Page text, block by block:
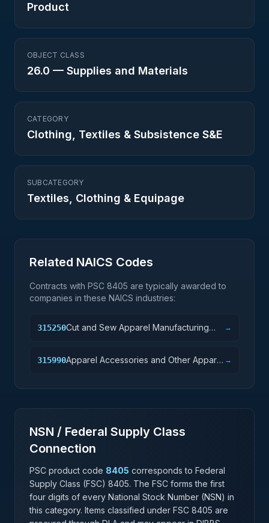
Product
OBJECT CLASS
26.0 — Supplies and Materials
CATEGORY
Clothing, Textiles & Subsistence S&E
SUBCATEGORY
Textiles, Clothing & Equipage
Related NAICS Codes
Contracts with PSC 8405 are typically awarded to
companies in these NAICS industries:
315250Cut and Sew Apparel Manufacturing
→
315990Apparel Accessories and Other Apparel →
NSN / Federal Supply Class
Connection
PSC product code 8405 corresponds to Federal
Supply Class (FSC) 8405. The FSC forms the first
four digits of every National Stock Number (NSN) in
this category. Items classified under FSC 8405 are